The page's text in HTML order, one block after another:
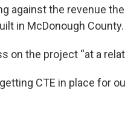
against the revenue
in McDonough County.
on the project “at a
CTE in place for